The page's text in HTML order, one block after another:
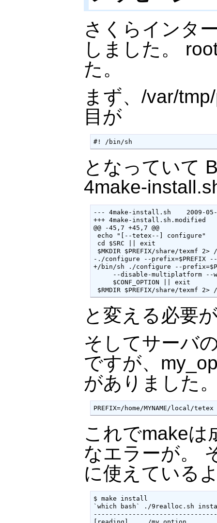
さくらインタ
しました。
た。
まず、/var/
目が
#! /bin/sh
となっていて
4make-
--- 4make-install.sh    2009-05-
+++ 4make-install.sh.modified
@@ -45,7 +45,7 @@
echo "[--tetex--] configure"
cd $SRC || exit
$MKDIR $PREFIX/share/texmf
-./configure --prefix=$PREFIX --
+/bin/sh ./configure --
--disable-multiplatform
     $CONF_OPTION || exit
$RMDIR $PREFIX/share/texmf
と変える必要
そしてサーバ
ですが、
がありました
PREFIX=/home/MYNAME/local/
これでmakeは
なエラーが。
に使えている
$ make install
`which bash` ./9realloc.sh